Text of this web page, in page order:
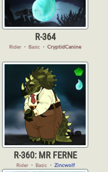
R-364
Rider ・ Basic ・ CryptidCanine
R-360: MR FERNE
Rider・ Basic ・ Zincwolf